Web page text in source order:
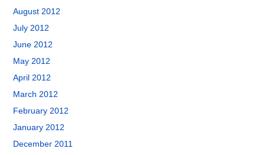
August 2012
July 2012
June 2012
May 2012
April 2012
March 2012
February 2012
January 2012
December 2011